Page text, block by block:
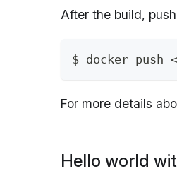
After the build,
$ docker push
For more details
Hello world